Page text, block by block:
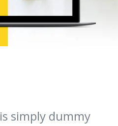
simply dummy